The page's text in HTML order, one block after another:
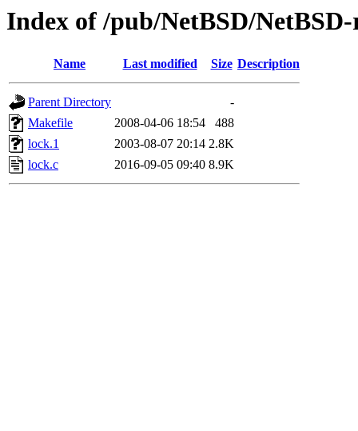
Index of /pub/NetBSD/
Name Last modified Size Description
Parent Directory
-
Makefile
2008-04-06 18:54
488
lock.1
2003-08-07 20:14 2.8K
lock.c
2016-09-05 09:40 8.9K